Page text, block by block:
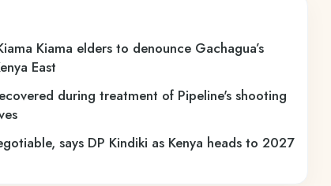
Kiama elders to denounce Gachagua’s
East
during treatment of Pipeline's shooting
says DP Kindiki as Kenya heads to 2027